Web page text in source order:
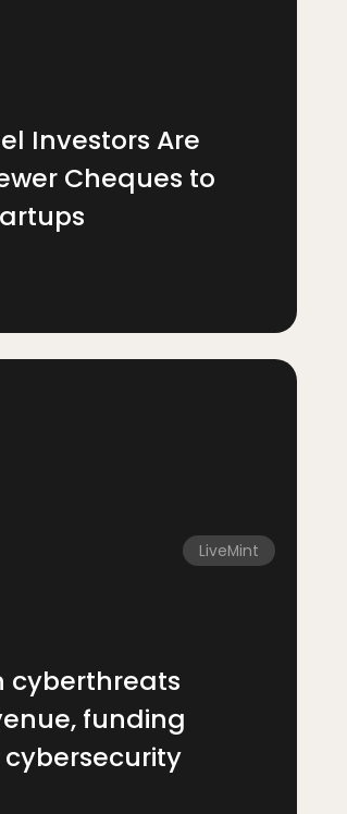
Investors Are
Cheques to
LiveMint
cyberthreats
funding